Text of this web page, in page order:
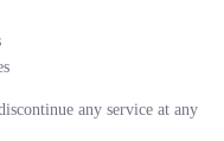
any service at any